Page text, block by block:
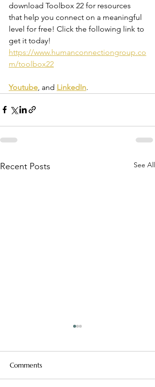
download Toolbox 22 for resources
that help you connect on a meaningful
level for free! Click the following link to
get it today!
https://www.humanconnectiongroup.co
m/toolbox22
Youtube , and LinkedIn.
Recent Posts See All
Comments